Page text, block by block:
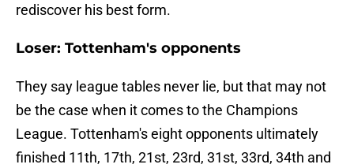
rediscover his best form.
Loser: Tottenham's opponents
They say league tables never lie, but that may not
be the case when it comes to the Champions
League. Tottenham's eight opponents ultimately
finished 11th, 17th, 21st, 23rd, 31st, 33rd, 34th and